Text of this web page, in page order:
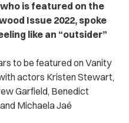
who is featured on the
Issue 2022, spoke
like an “outsider”
to be featured on Vanity
actors Kristen Stewart,
Garfield, Benedict
Michaela Jaé